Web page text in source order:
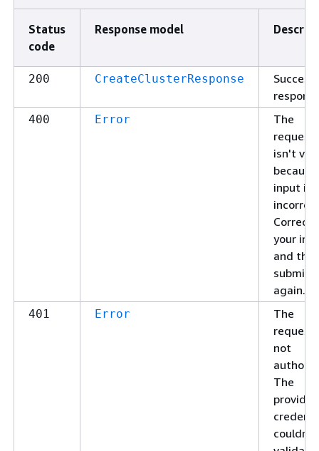
Status
code
Response model
200 CreateClusterResponse
400 Error
The
request
isn't
input is
Correct
your
and
submit
again.
401 Error
The
request
not
The
provided
couldn't